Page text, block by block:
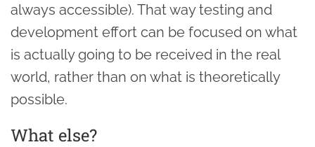
always accessible). That way testing and
development effort can be focused on what
is actually going to be received in the real
world, rather than on what is theoretically
possible.
What else?